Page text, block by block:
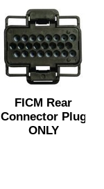
FICM Rear
Connector Plug
ONLY